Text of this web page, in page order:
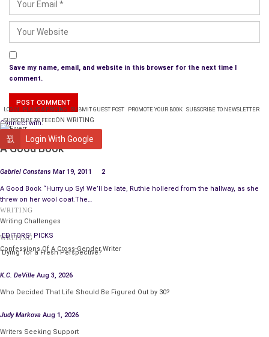
Save my name, email, and website in this browser for the next time I
comment.
Connect with:
Login With Google
LOGIN PLANS & PRICING SUBMIT GUEST POST PROMOTE YOUR BOOK SUBSCRIBE TO NEWSLETTER
SUBSCRIBE TO FEEDON WRITING
WRITING
A Good Book
Gabriel Constans Mar 19, 2011 2
A Good Book “Hurry up Sy! We’ll be late, Ruthie hollered from the hallway, as she
threw on her wool coat.The…
WRITING
Writing Challenges
WRITING
Confessions Of A Cross-Gender Writer
EDITORS' PICKS
‘Dying’ for a Fresh Perspective?
K.C. DeVille Aug 3, 2026
Who Decided That Life Should Be Figured Out by 30?
Judy Markova Aug 1, 2026
Writers Seeking Support